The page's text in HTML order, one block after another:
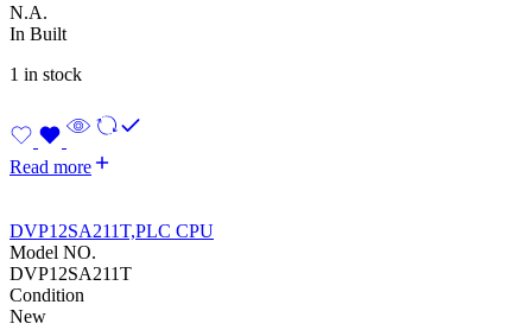
N.A.
In Built
1 in stock
Read more
DVP12SA211T,PLC CPU
Model NO.
DVP12SA211T
Condition
New